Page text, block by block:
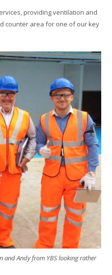
providing ventilation and
counter area for one of our key
and Andy from YBS looking rather